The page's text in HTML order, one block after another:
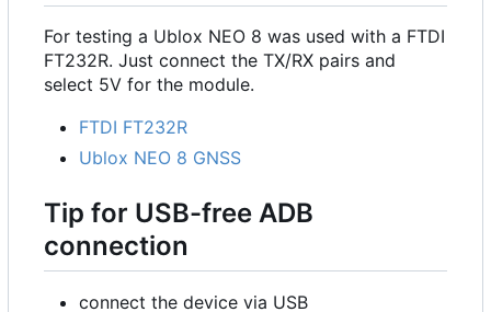
For testing a Ublox NEO 8 was used with a FTDI
FT232R. Just connect the TX/RX pairs and
select 5V for the module.
FTDI FT232R
Ublox NEO 8 GNSS
Tip for USB-free ADB
connection
connect the device via USB